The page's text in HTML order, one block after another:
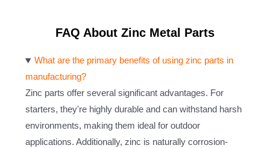
FAQ About Zinc Metal Parts
What are the primary benefits of using zinc parts in
manufacturing?
Zinc parts offer several significant advantages. For
starters, they're highly durable and can withstand harsh
environments, making them ideal for outdoor
applications. Additionally, zinc is naturally corrosion-